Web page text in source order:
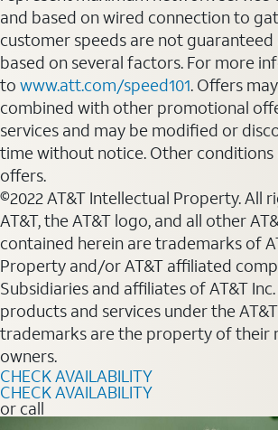
and based on wired connection to
customer speeds are not guaranteed
based on several factors. For more
to www.att.com/speed101. Offers
combined with other promotional
services and may be modified or
time without notice. Other conditions
offers.
©2022 AT&T Intellectual Property. All
AT&T, the AT&T logo, and all other
contained herein are trademarks of
Property and/or AT&T affiliated
Subsidiaries and affiliates of AT&T
products and services under the
trademarks are the property of their
owners.
CHECK AVAILABILITY
CHECK AVAILABILITY
or call